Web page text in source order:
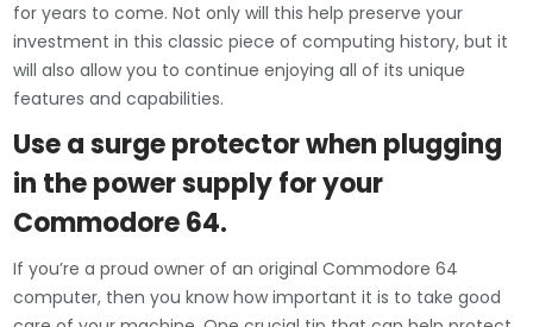
for years to come. Not only will this help preserve your
investment in this classic piece of computing history, but it
will also allow you to continue enjoying all of its unique
features and capabilities.
Use a surge protector when plugging
in the power supply for your
Commodore 64.
If you’re a proud owner of an original Commodore 64
computer, then you know how important it is to take good